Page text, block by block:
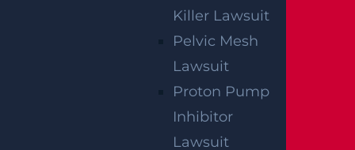
Killer Lawsuit
Pelvic Mesh
Lawsuit
Proton Pump
Inhibitor
Lawsuit
We've got you covered.